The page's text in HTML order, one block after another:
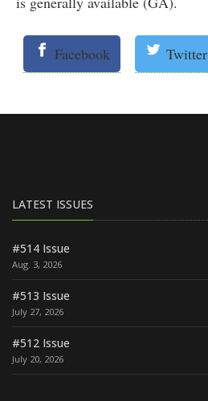
Facebook Twitter
LATEST ISSUES
#514 Issue
Aug. 3, 2026
#513 Issue
July 27, 2026
#512 Issue
July 20, 2026